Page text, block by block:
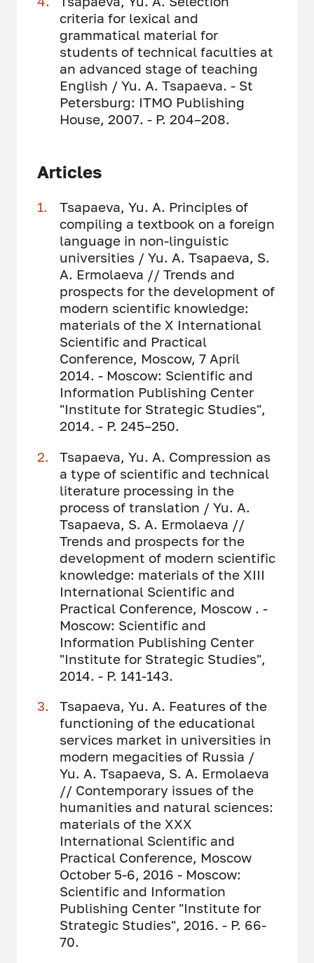
criteria for lexical and
grammatical material for
students of technical faculties at
an advanced stage of teaching
English / Yu. A. Tsapaeva. - St
Petersburg: ITMO Publishing
House, 2007. - P. 204–208.
Articles
Tsapaeva, Yu. A. Principles of
compiling a textbook on a foreign
language in non-linguistic
universities / Yu. A. Tsapaeva, S.
A. Ermolaeva // Trends and
prospects for the development of
modern scientific knowledge:
materials of the X International
Scientific and Practical
Conference, Moscow, 7 April
2014. - Moscow: Scientific and
Information Publishing Center
"Institute for Strategic Studies",
2014. - P. 245–250.
Tsapaeva, Yu. A. Compression as
a type of scientific and technical
literature processing in the
process of translation / Yu. A.
Tsapaeva, S. A. Ermolaeva //
Trends and prospects for the
development of modern scientific
knowledge: materials of the XIII
International Scientific and
Practical Conference, Moscow . -
Moscow: Scientific and
Information Publishing Center
"Institute for Strategic Studies",
2014. - P. 141-143.
Tsapaeva, Yu. A. Features of the
functioning of the educational
services market in universities in
modern megacities of Russia /
Yu. A. Tsapaeva, S. A. Ermolaeva
// Contemporary issues of the
humanities and natural sciences:
materials of the XXX
International Scientific and
Practical Conference, Moscow
October 5-6, 2016 - Moscow:
Scientific and Information
Publishing Center "Institute for
Strategic Studies", 2016. - P. 66-
70.